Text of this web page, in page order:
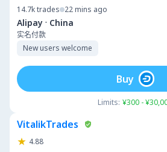
14.7ktrades 22 mins ago
Alipay · China
实名付款
New users welcome
Limits: ¥300 -
Buy
VitalikTrades
4.88